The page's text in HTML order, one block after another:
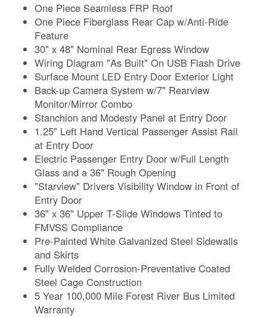
One Piece Seamless FRP Roof
One Piece Fiberglass Rear Cap w/Anti-Ride
Feature
30" x 48" Nominal Rear Egress Window
Wiring Diagram "As Built" On USB Flash Drive
Surface Mount LED Entry Door Exterior Light
Back-up Camera System w/7" Rearview
Monitor/Mirror Combo
Stanchion and Modesty Panel at Entry Door
1.25" Left Hand Vertical Passenger Assist Rail
at Entry Door
Electric Passenger Entry Door w/Full Length
Glass and a 36" Rough Opening
"Starview" Drivers Visibility Window in Front of
Entry Door
36" x 36" Upper T-Slide Windows Tinted to
FMVSS Compliance
Pre-Painted White Galvanized Steel Sidewalls
and Skirts
Fully Welded Corrosion-Preventative Coated
Steel Cage Construction
5 Year 100,000 Mile Forest River Bus Limited
Warranty